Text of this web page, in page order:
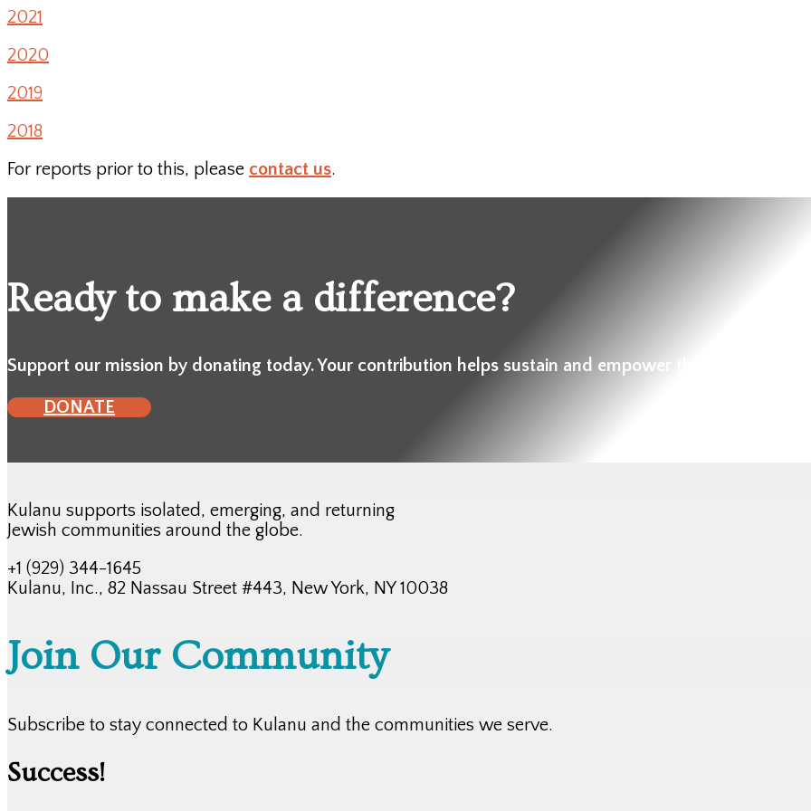
2021
2020
2019
2018
For reports prior to this, please contact us.
Ready to make a difference?
Support our mission by donating today. Your contribution helps sustain and empower these
DONATE
Kulanu supports isolated, emerging, and returning
Jewish communities around the globe.
+1 (929) 344-1645
Kulanu, Inc., 82 Nassau Street #443, New York, NY 10038
Join Our Community
Subscribe to stay connected to Kulanu and the communities we serve.
Success!